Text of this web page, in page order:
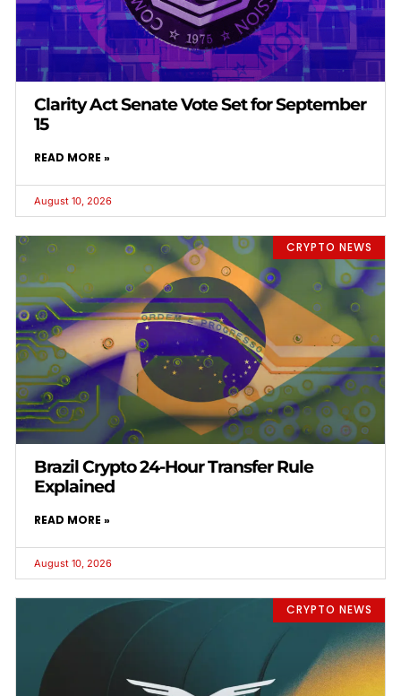
Clarity Act Senate Vote Set for September
15
READ MORE »
August 10, 2026
CRYPTO NEWS
Brazil Crypto 24-Hour Transfer Rule
Explained
READ MORE »
August 10, 2026
CRYPTO NEWS